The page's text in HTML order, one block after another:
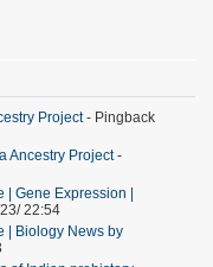
Project- Pingback
Ancestry Project-
| Gene Expression |
22:54
| Biology News by